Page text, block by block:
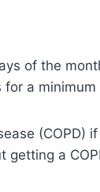
of the
a
(COPD)
getting a